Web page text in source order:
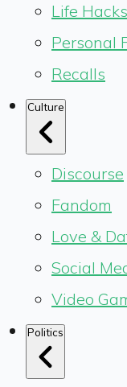
Life Hacks
Personal
Recalls
Culture
Discourse
Fandom
Love &
Social
Video
Politics